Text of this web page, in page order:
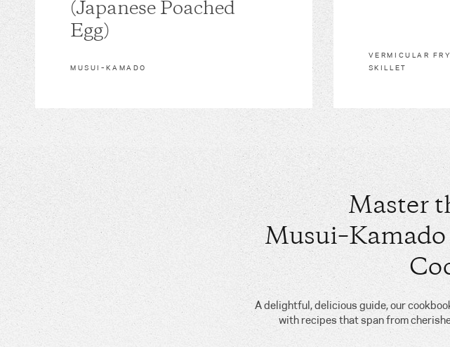
(Japanese Poached
Egg)
MUSUI–KAMADO
VERMICULAR
SKILLET
Master
A delightful, delicious guide, our
with recipes that span from